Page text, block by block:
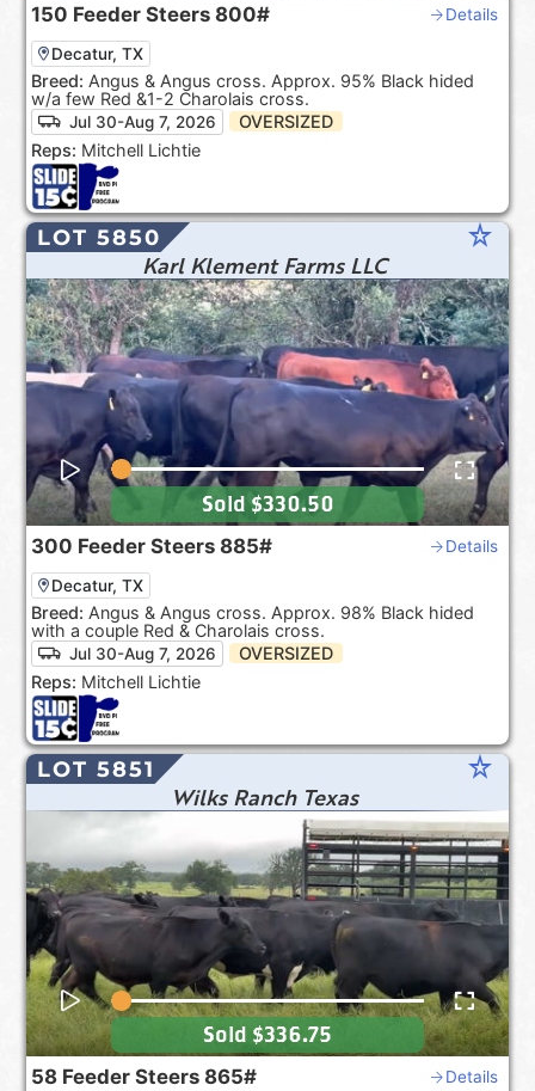
150 Feeder Steers 800# Details
Decatur, TX
Breed: Angus & Angus cross. Approx. 95% Black hided
w/a few Red &1-2 Charolais cross.
Jul 30-Aug 7, 2026
OVERSIZED
Reps: Mitchell Lichtie
LOT 5850 star_rate
Karl Klement Farms LLC
300 Feeder Steers 885# Details
Decatur, TX
Breed: Angus & Angus cross. Approx. 98% Black hided
with a couple Red & Charolais cross.
Jul 30-Aug 7, 2026
OVERSIZED
Reps: Mitchell Lichtie
Sold $330.50
LOT 5851 star_rate
Wilks Ranch Texas
58 Feeder Steers 865# Details
Sold $336.75